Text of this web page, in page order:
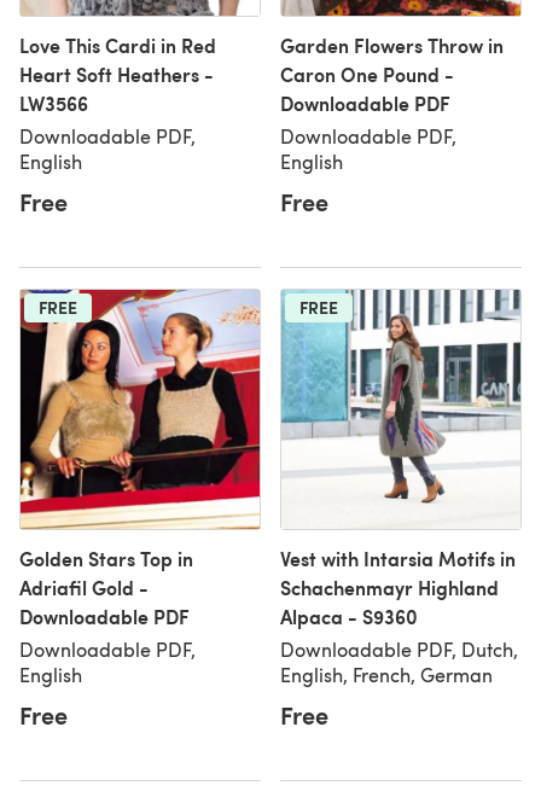
Love This Cardi in Red
Heart Soft Heathers -
LW3566
Downloadable PDF,
English
Free
Garden Flowers Throw in
Caron One Pound -
Downloadable PDF
Downloadable PDF,
English
Free
FREE
Golden Stars Top in
Adriafil Gold -
Downloadable PDF
Downloadable PDF,
English
Free
FREE
Vest with Intarsia Motifs in
Schachenmayr Highland
Alpaca - S9360
Downloadable PDF, Dutch,
English, French, German
Free